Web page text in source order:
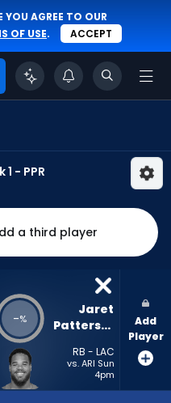
AGREE TO OUR
OF USE. ACCEPT
- PPR
a third player
-%
Jaret
Patterson
RB - LAC
vs. ARI Sun
4pm
Add
Player